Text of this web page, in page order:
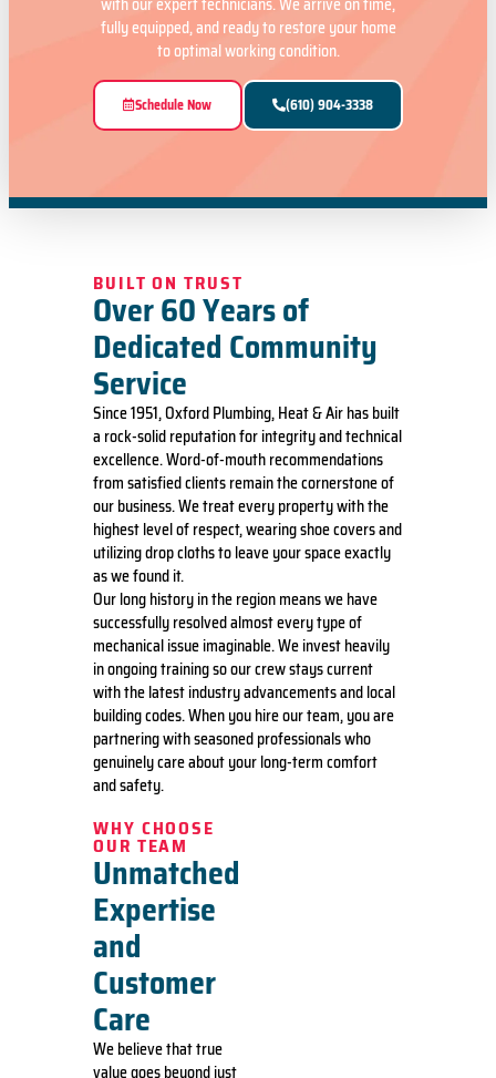
fully equipped, and ready to restore your home
to optimal working condition.
Schedule Now (610) 904-3338
BUILT ON TRUST
Over 60 Years of
Dedicated Community
Service
Since 1951, Oxford Plumbing, Heat & Air has built
a rock-solid reputation for integrity and technical
excellence. Word-of-mouth recommendations
from satisfied clients remain the cornerstone of
our business. We treat every property with the
highest level of respect, wearing shoe covers and
utilizing drop cloths to leave your space exactly
as we found it.
Our long history in the region means we have
successfully resolved almost every type of
mechanical issue imaginable. We invest heavily
in ongoing training so our crew stays current
with the latest industry advancements and local
building codes. When you hire our team, you are
partnering with seasoned professionals who
genuinely care about your long-term comfort
and safety.
WHY CHOOSE
OUR TEAM
Unmatched
Expertise
and
Customer
Care
We believe that true
value goes beyond just